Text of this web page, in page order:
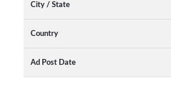
City / State
Country
Ad Post Date